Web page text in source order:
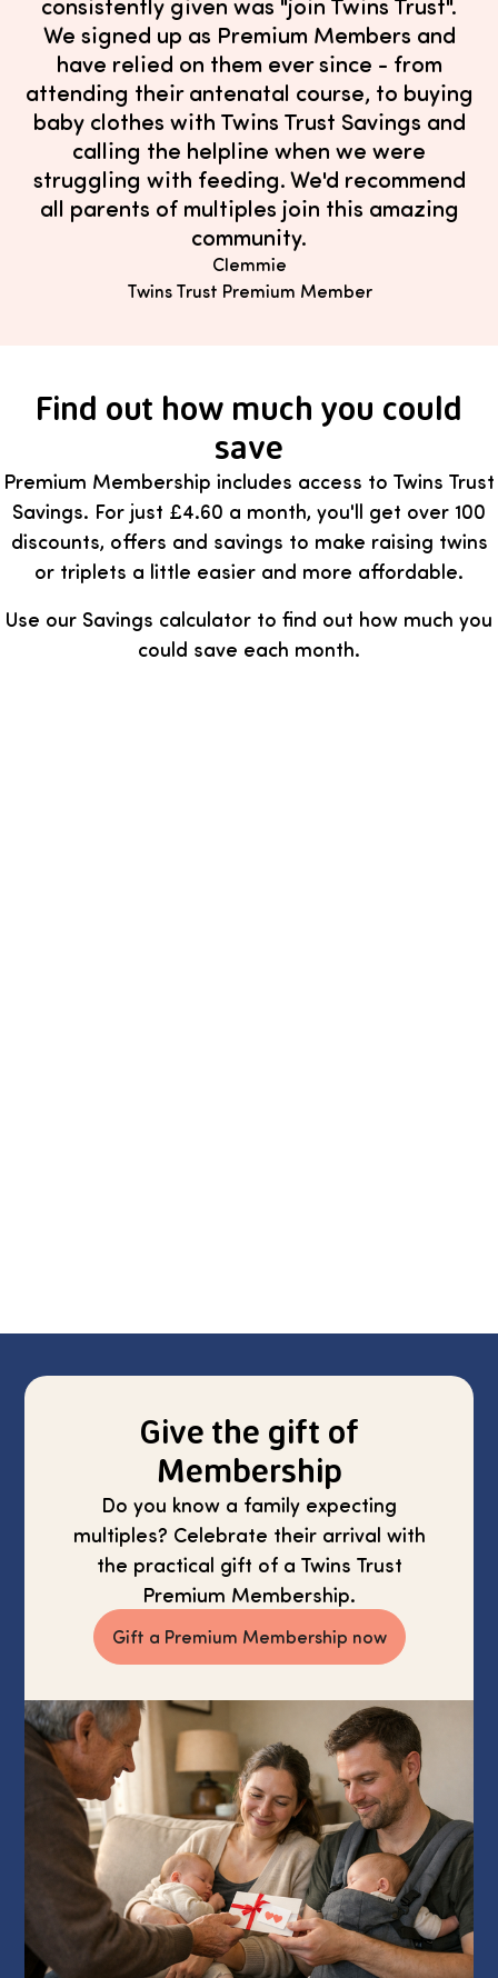
We signed up as Premium Members and
have relied on them ever since - from
attending their antenatal course, to buying
baby clothes with Twins Trust Savings and
calling the helpline when we were
struggling with feeding. We'd recommend
all parents of multiples join this amazing
community.
Clemmie
Twins Trust Premium Member
Find out how much you could
save
Premium Membership includes access to Twins Trust
Savings. For just £4.60 a month, you'll get over 100
discounts, offers and savings to make raising twins
or triplets a little easier and more affordable.
Use our Savings calculator to find out how much you
could save each month.
Give the gift of
Membership
Do you know a family expecting
multiples? Celebrate their arrival with
the practical gift of a Twins Trust
Premium Membership.
Gift a Premium Membership now